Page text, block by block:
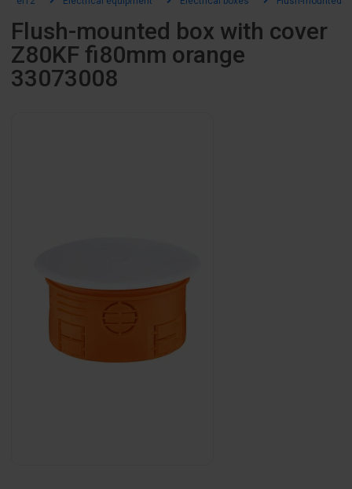
Flush-mounted box with cover
Z80KF fi80mm orange
33073008